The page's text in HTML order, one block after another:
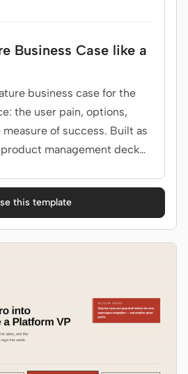
Business Case like a
business case for the
the user pain, options,
of success. Built as
management deck
this template